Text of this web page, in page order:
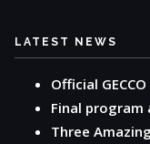
LATEST NEWS
Official
Final program
Three